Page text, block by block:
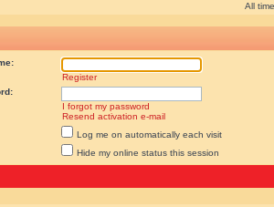
All
Register
I forgot my password
Resend activation e-mail
Log me on automatically each visit
Hide my online status this session